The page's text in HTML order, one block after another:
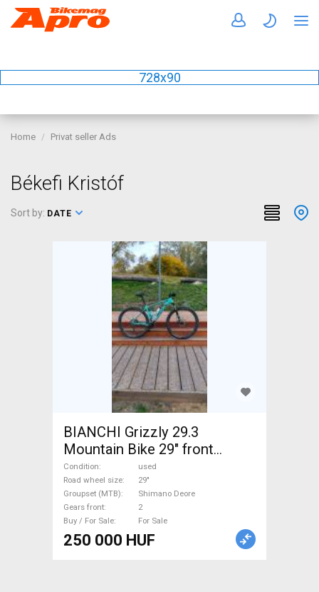
728x90
Home Privat seller Ads
Békefi Kristóf
Sort by: DATE
BIANCHI Grizzly 29.3
Mountain Bike 29" front
suspension Shimano Deore
used For Sale
Condition
used
Road wheel size
29"
Groupset (MTB)
Shimano Deore
Gears front
2
Buy / For Sale
For Sale
250 000 HUF